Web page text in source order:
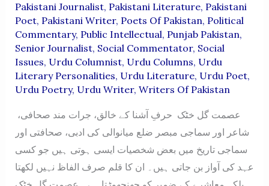
Pakistani Journalist, Pakistani Literature, Pakistani
Poet, Pakistani Writer, Poets Of Pakistan, Political
Commentary, Public Intellectual, Punjab Pakistan,
Senior Journalist, Social Commentator, Social
Issues, Urdu Columnist, Urdu Columns, Urdu
Literary Personalities, Urdu Literature, Urdu Poet,
Urdu Poetry, Urdu Writer, Writers Of Pakistan
شاعر اور سماجی مبصر ضلع میانوالی کی ادبی، صحافتی اور
سماجی تاریخ میں بعض شخصیات ایسی ہوتی ہیں جو کسی
عہد کی آواز بن جاتی ہیں۔ ان کا قلم صرف الفاظ نہیں لکھتا